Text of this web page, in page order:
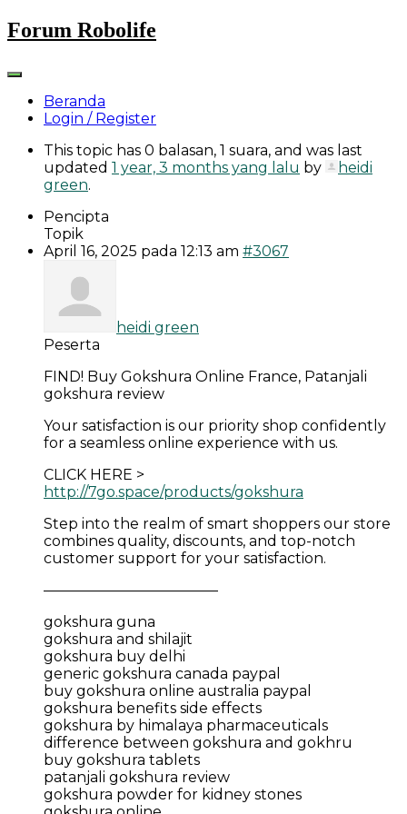
Skip
to
Forum Robolife
Beranda
Login / Register
This topic has 0 balasan, 1 suara, and was last
updated 1 year, 3 months yang lalu by
heidi
green.
Pencipta
Topik
April 16, 2025 pada 12:13 am #3067
heidi green
Peserta
FIND! Buy Gokshura Online France, Patanjali
gokshura review
Your satisfaction is our priority shop confidently
for a seamless online experience with us.
CLICK HERE >
http://7go.space/products/gokshura
Step into the realm of smart shoppers our store
combines quality, discounts, and top-notch
customer support for your satisfaction.
————————————
gokshura guna
gokshura and shilajit
gokshura buy delhi
generic gokshura canada paypal
buy gokshura online australia paypal
gokshura benefits side effects
gokshura by himalaya pharmaceuticals
difference between gokshura and gokhru
buy gokshura tablets
patanjali gokshura review
gokshura powder for kidney stones